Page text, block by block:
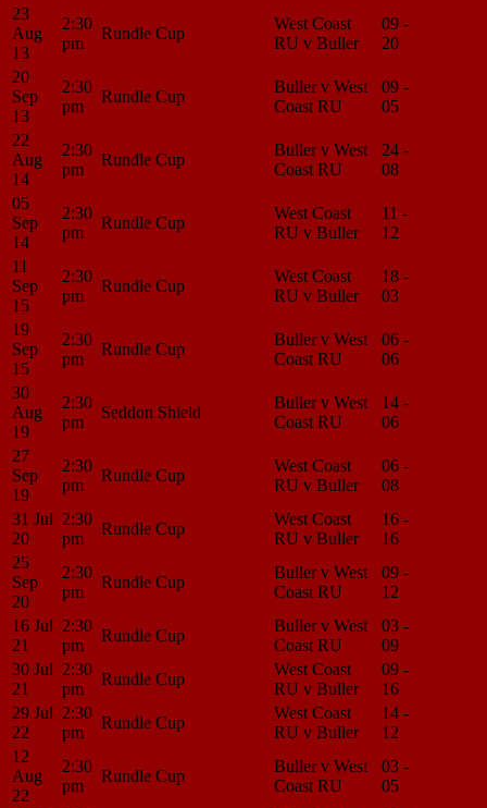
23
Aug
13
2:30
pm
Rundle Cup
West Coast
RU v Buller
09 -
20
20
Sep
13
2:30
pm
Rundle Cup
Buller v West
Coast RU
09 -
05
22
Aug
14
2:30
pm
Rundle Cup
Buller v West
Coast RU
24 -
08
05
Sep
14
2:30
pm
Rundle Cup
West Coast
RU v Buller
11 -
12
11
Sep
15
2:30
pm
Rundle Cup
West Coast
RU v Buller
18 -
03
19
Sep
15
2:30
pm
Rundle Cup
Buller v West
Coast RU
06 -
06
30
Aug
19
2:30
pm
Seddon Shield
Buller v West
Coast RU
14 -
06
27
Sep
19
2:30
pm
Rundle Cup
West Coast
RU v Buller
06 -
08
31 Jul
20
2:30
pm
Rundle Cup
West Coast
RU v Buller
16 -
16
25
Sep
20
2:30
pm
Rundle Cup
Buller v West
Coast RU
09 -
12
16 Jul
21
2:30
pm
Rundle Cup
Buller v West
Coast RU
03 -
09
30 Jul
21
2:30
pm
Rundle Cup
West Coast
RU v Buller
09 -
16
29 Jul
22
2:30
pm
Rundle Cup
West Coast
RU v Buller
14 -
12
12
Aug
22
2:30
pm
Rundle Cup
Buller v West
Coast RU
03 -
05